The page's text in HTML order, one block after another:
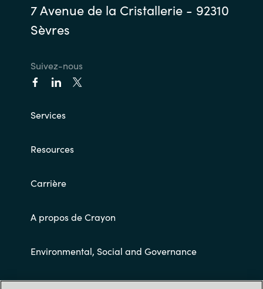
7 Avenue de la Cristallerie - 92310
Sèvres
Suivez-nous
Services
Resources
Carrière
A propos de Crayon
Environmental, Social and Governance
Conditions Générales de Ventes